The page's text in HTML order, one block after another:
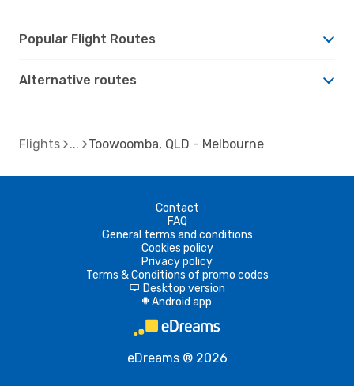
Popular Flight Routes
Alternative routes
Flights Toowoomba, QLD - Melbourne
Contact
FAQ
General terms and conditions
Cookies policy
Privacy policy
Terms & Conditions of promo codes
d Desktop version
A Android app
eDreams ® 2026